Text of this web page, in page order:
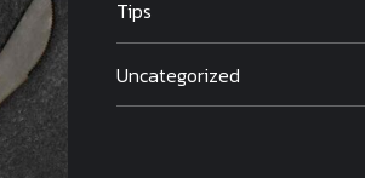
Tips
Uncategorized